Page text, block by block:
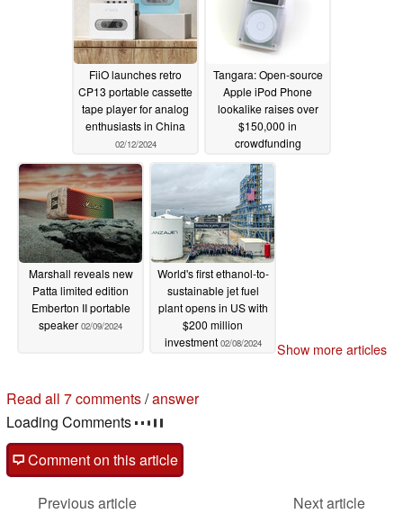
FiiO launches retro
CP13 portable cassette
tape player for analog
enthusiasts in China
02/12/2024
Tangara: Open-source
Apple iPod Phone
lookalike raises over
$150,000 in
crowdfunding
Marshall reveals new
Patta limited edition
Emberton II portable
speaker 02/09/2024
World's first ethanol-to-
sustainable jet fuel
plant opens in US with
$200 million
investment 02/08/2024 Show more articles
Read all 7 comments/answer
Loading Comments
Comment on this article
Previous article
Next article